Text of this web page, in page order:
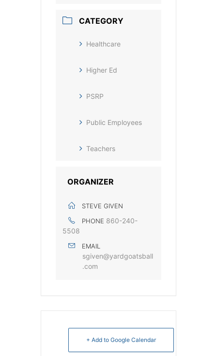
CATEGORY
Healthcare
Higher Ed
PSRP
Public Employees
Teachers
ORGANIZER
STEVE GIVEN
PHONE 860-240-
5508
EMAIL
sgiven@yardgoatsball
.com
+ Add to Google Calendar